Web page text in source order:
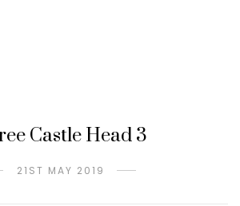
Castle Head 3
21ST MAY 2019